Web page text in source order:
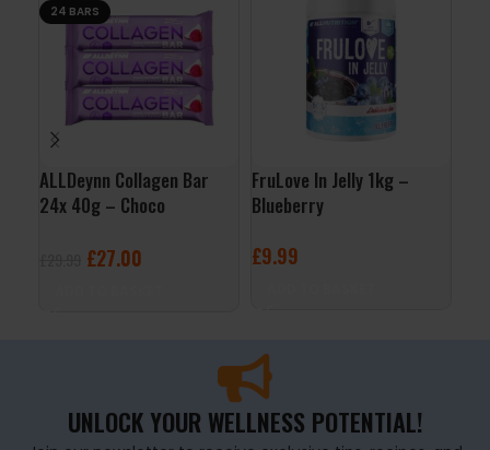
24 BARS
ALLDeynn Collagen Bar
24x 40g – Choco
£27.00
FruLove In Jelly 1kg –
Blueberry
£9.99
UNLOCK YOUR WELLNESS POTENTIAL!